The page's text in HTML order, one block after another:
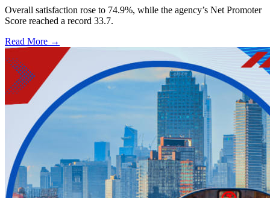
Overall satisfaction rose to 74.9%, while the agency’s Net Promoter
Score reached a record 33.7.
Read More →